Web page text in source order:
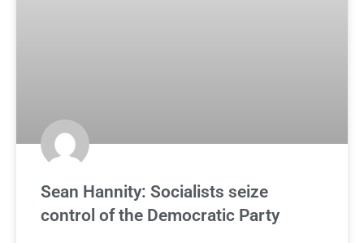
Sean Hannity: Socialists seize
control of the Democratic Party